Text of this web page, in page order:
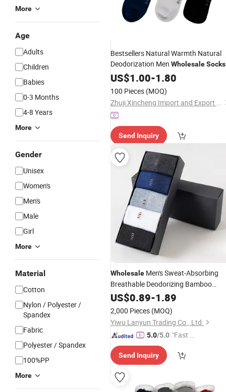
More
Age
Adults
Children
Babies
0-3 Months
4-8 Years
More
Gender
Unisex
Women's
Men's
Male
Girl
More
Material
Cotton
Nylon / Polyester /
Spandex
Fabric
Polyester / Spandex
100%PP
More
Bestsellers Natural Warmth Natural
Deodorization Men WholesaleSocks
for Sports
US$1.00-1.80
100 Pieces (MOQ)
Zhuji Xincheng Import and Export Co., Ltd.
Send Inquiry
Wholesale Men's Sweat-Absorbing
Breathable Deodorizing Bamboo
Charcoal Cotton
Socks
Box Men
US$0.89-1.89
2,000 Pieces (MOQ)
Yiwu Lanyun Trading Co., Ltd.
5.0/5.0 "Fast D
Send Inquiry